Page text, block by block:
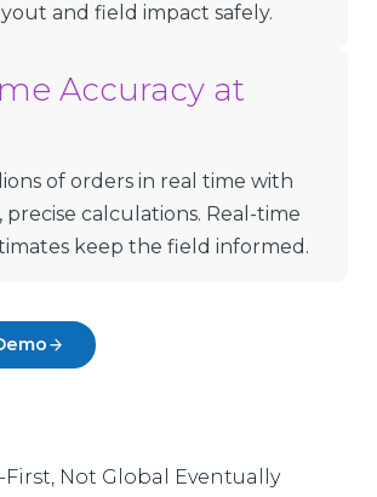
and field impact safely.
Accuracy at
of orders in real time with
precise calculations. Real-time
keep the field informed.
First, Not Global Eventually